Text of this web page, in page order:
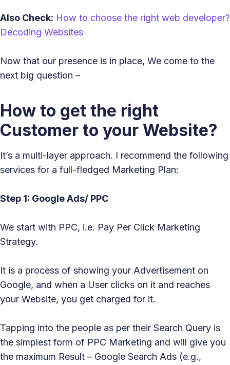
Also Check: How to choose the right web developer?
Decoding Websites
Now that our presence is in place, We come to the
next big question –
How to get the right
Customer to your Website?
It’s a multi-layer approach. I recommend the following
services for a full-fledged Marketing Plan:
Step 1: Google Ads/ PPC
We start with PPC, i.e. Pay Per Click Marketing
Strategy.
It is a process of showing your Advertisement on
Google, and when a User clicks on it and reaches
your Website, you get charged for it.
Tapping into the people as per their Search Query is
the simplest form of PPC Marketing and will give you
the maximum Result – Google Search Ads (e.g.,